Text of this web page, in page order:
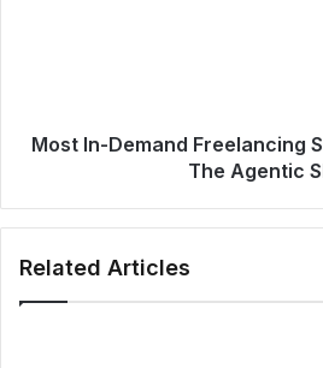
Most In-Demand Freelancing
The Agentic
Related Articles